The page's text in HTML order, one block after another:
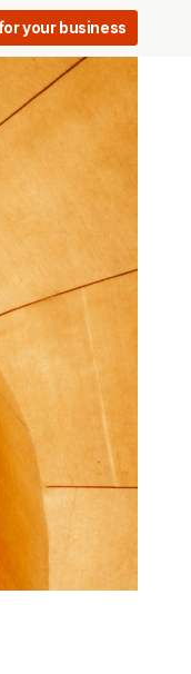
your business